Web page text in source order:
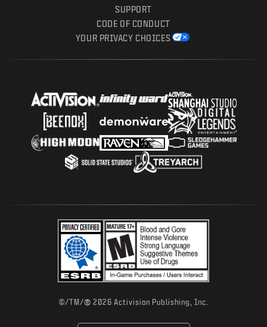
SUPPORT
CODE OF CONDUCT
YOUR PRIVACY CHOICES
©/TM/® 2026 Activision Publishing, Inc.